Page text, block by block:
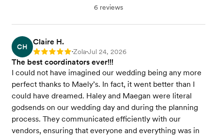
6 reviews
CH
Claire H.
Rating: 5 •Zola•Jul 24, 2026
The best coordinators ever!!!
I could not have imagined our wedding being any more
perfect thanks to Maely’s. In fact, it went better than I
could have dreamed. Haley and Maegan were literal
godsends on our wedding day and during the planning
process. They communicated efficiently with our
vendors, ensuring that everyone and everything was in